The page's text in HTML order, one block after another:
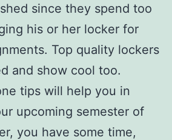
since they spend too
his or her locker for
Top quality lockers
and show cool too.
tips will help you in
upcoming semester of
you have some time,